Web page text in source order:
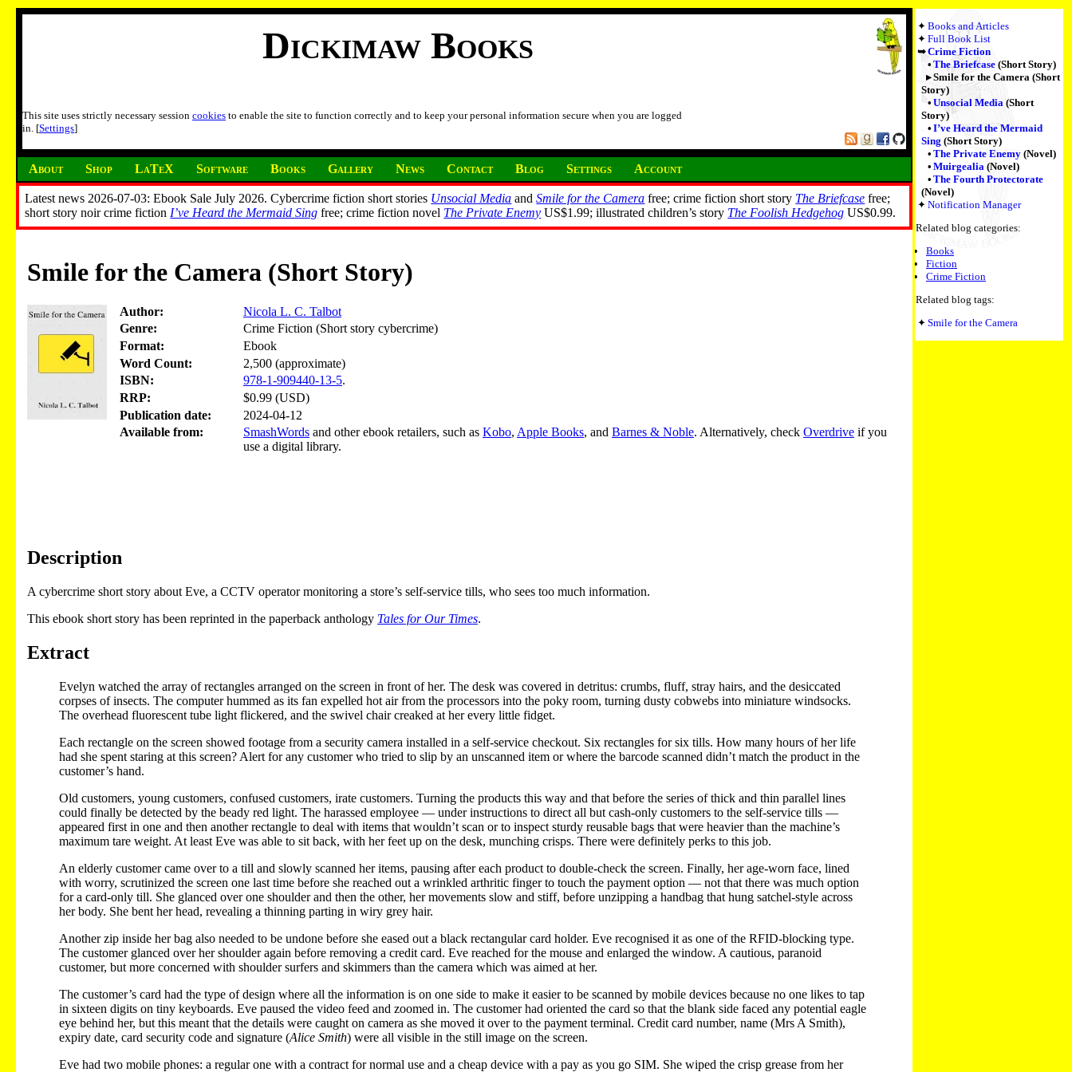
Dickimaw Books
This site uses strictly necessary session cookies to enable the site to function correctly and to keep your personal information secure when you are logged
in. [Settings]
About Shop LaTeX Software Books Gallery News Contact Blog Settings Account
Latest news 2026-07-03: Ebook Sale July 2026. Cybercrime fiction short stories Unsocial Media andSmile for the Camera free; crime fiction short story The Briefcase free;
short story noir crime fiction I’ve Heard the Mermaid Sing free; crime fiction novel The Private Enemy US$1.99; illustrated children’s story The Foolish Hedgehog US$0.99.
Books and Articles
Full Book List
Crime Fiction
The Briefcase(Short Story)
Smile for the Camera (Short
Story)
Unsocial Media(Short
Story)
I’ve Heard the Mermaid
Sing (Short Story)
The Private Enemy(Novel)
Muirgealia(Novel)
The Fourth Protectorate
(Novel)
Notification Manager
Related blog categories:
Books
Fiction
Crime Fiction
Related blog tags:
Smile for the Camera
Smile for the Camera (Short Story)
Author:
Nicola L. C. Talbot
Genre:
Crime Fiction (Short story cybercrime)
Format:
Ebook
Word Count:
2,500 (approximate)
ISBN:
978-1-909440-13-5.
RRP:
$0.99 (USD)
Publication date:
2024-04-12
Available from:
SmashWords and other ebook retailers, such as Kobo, Apple Books, and Barnes & Noble. Alternatively, check Overdrive if you
use a digital library.
Description
A cybercrime short story about Eve, a CCTV operator monitoring a store’s self-service tills, who sees too much information.
This ebook short story has been reprinted in the paperback anthology Tales for Our Times.
Extract
Evelyn watched the array of rectangles arranged on the screen in front of her. The desk was covered in detritus: crumbs, fluff, stray hairs, and the desiccated
corpses of insects. The computer hummed as its fan expelled hot air from the processors into the poky room, turning dusty cobwebs into miniature windsocks.
The overhead fluorescent tube light flickered, and the swivel chair creaked at her every little fidget.
Each rectangle on the screen showed footage from a security camera installed in a self-service checkout. Six rectangles for six tills. How many hours of her life
had she spent staring at this screen? Alert for any customer who tried to slip by an unscanned item or where the barcode scanned didn’t match the product in the
customer’s hand.
Old customers, young customers, confused customers, irate customers. Turning the products this way and that before the series of thick and thin parallel lines
could finally be detected by the beady red light. The harassed employee — under instructions to direct all but cash-only customers to the self-service tills —
appeared first in one and then another rectangle to deal with items that wouldn’t scan or to inspect sturdy reusable bags that were heavier than the machine’s
maximum tare weight. At least Eve was able to sit back, with her feet up on the desk, munching crisps. There were definitely perks to this job.
An elderly customer came over to a till and slowly scanned her items, pausing after each product to double-check the screen. Finally, her age-worn face, lined
with worry, scrutinized the screen one last time before she reached out a wrinkled arthritic finger to touch the payment option — not that there was much option
for a card-only till. She glanced over one shoulder and then the other, her movements slow and stiff, before unzipping a handbag that hung satchel-style across
her body. She bent her head, revealing a thinning parting in wiry grey hair.
Another zip inside her bag also needed to be undone before she eased out a black rectangular card holder. Eve recognised it as one of the RFID-blocking type.
The customer glanced over her shoulder again before removing a credit card. Eve reached for the mouse and enlarged the window. A cautious, paranoid
customer, but more concerned with shoulder surfers and skimmers than the camera which was aimed at her.
The customer’s card had the type of design where all the information is on one side to make it easier to be scanned by mobile devices because no one likes to tap
in sixteen digits on tiny keyboards. Eve paused the video feed and zoomed in. The customer had oriented the card so that the blank side faced any potential eagle
eye behind her, but this meant that the details were caught on camera as she moved it over to the payment terminal. Credit card number, name (Mrs A Smith),
expiry date, card security code and signature (Alice Smith) were all visible in the still image on the screen.
Eve had two mobile phones: a regular one with a contract for normal use and a cheap device with a pay as you go SIM. She wiped the crisp grease from her